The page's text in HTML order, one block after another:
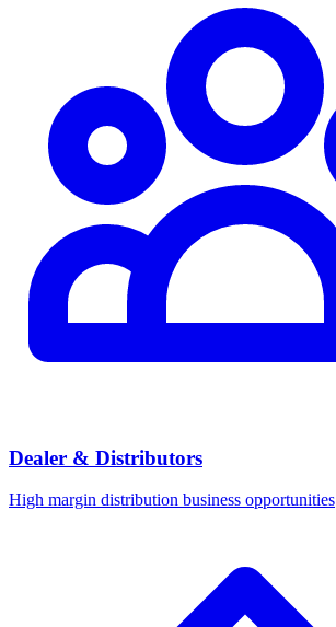
Dealer & Distributors
High margin distribution business opportunities